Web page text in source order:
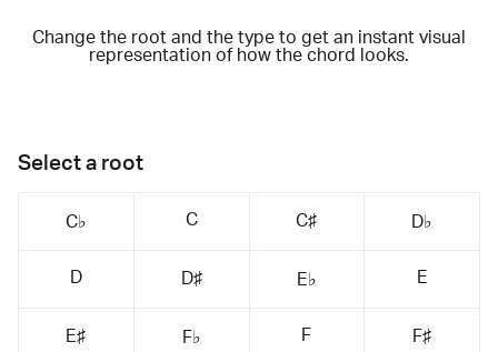
Change the root and the type to get an instant visual
representation of how the chord looks.
Select a root
C♭ C C♯ D♭
D D♯ E♭ E
E♯ F♭ F F♯